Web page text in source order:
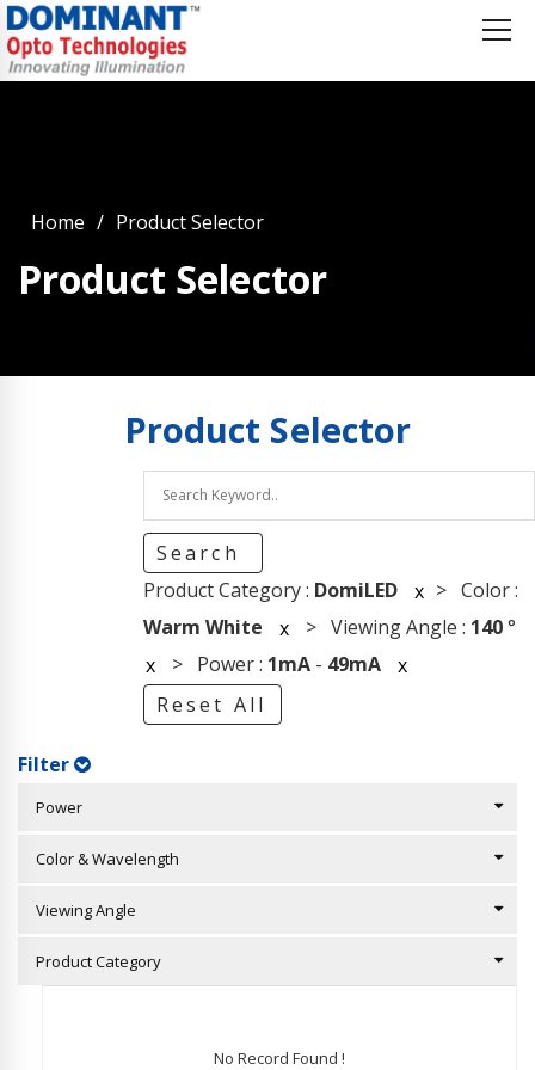
Home Product Selector
Product Selector
Product Selector
Search
Product Category : DomiLED x > Color :
Warm White
x > Viewing Angle : 140°
x > Power : 1mA- 49mA
x
Reset All
Filter
Power
Color & Wavelength
Viewing Angle
Product Category
No Record Found !